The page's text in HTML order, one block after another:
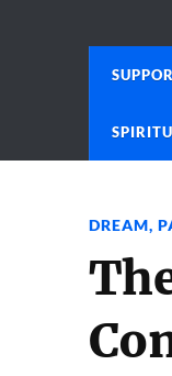
DREAM,